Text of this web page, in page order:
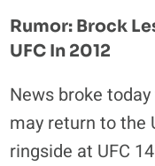
BE
GREAT
SEE
BROCK
LESNAR
Rumor: Brock
UFC In 2012
News broke
may return to the
ringside at UFC